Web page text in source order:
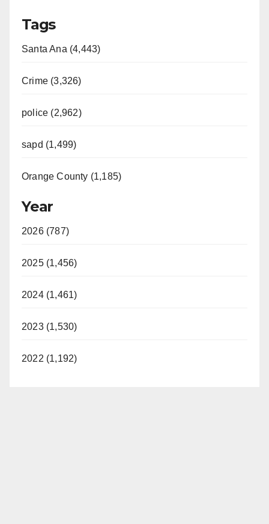
Tags
Santa Ana (4,443)
Crime (3,326)
police (2,962)
sapd (1,499)
Orange County (1,185)
Year
2026 (787)
2025 (1,456)
2024 (1,461)
2023 (1,530)
2022 (1,192)